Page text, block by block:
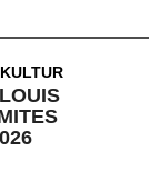
KULTUR